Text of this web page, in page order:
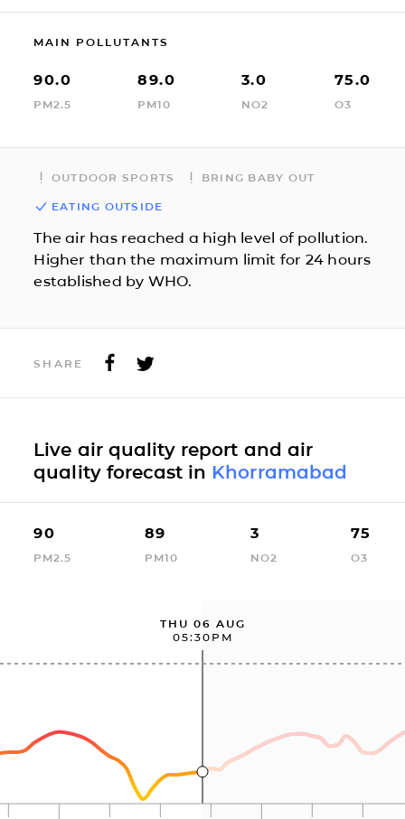
MAIN POLLUTANTS
90.0
PM2.5
89.0
PM10
3.0
NO2
75.0
O3
OUTDOOR SPORTS BRING BABY OUT
EATING OUTSIDE
The air has reached a high level of pollution.
Higher than the maximum limit for 24 hours
established by WHO.
SHARE
Live air quality report and air
quality forecast in Khorramabad
90
PM2.5
89
PM10
3
NO2
75
O3
THU 06 AUG
05:30PM